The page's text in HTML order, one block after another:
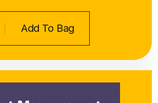
Add To Bag